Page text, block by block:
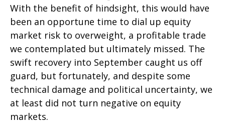
With the benefit of hindsight, this would have
been an opportune time to dial up equity
market risk to overweight, a profitable trade
we contemplated but ultimately missed. The
swift recovery into September caught us off
guard, but fortunately, and despite some
technical damage and political uncertainty, we
at least did not turn negative on equity
markets.